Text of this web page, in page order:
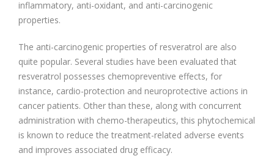
inflammatory, anti-oxidant, and anti-carcinogenic
properties.
The anti-carcinogenic properties of resveratrol are also
quite popular. Several studies have been evaluated that
resveratrol possesses chemopreventive effects, for
instance, cardio-protection and neuroprotective actions in
cancer patients. Other than these, along with concurrent
administration with chemo-therapeutics, this phytochemical
is known to reduce the treatment-related adverse events
and improves associated drug efficacy.